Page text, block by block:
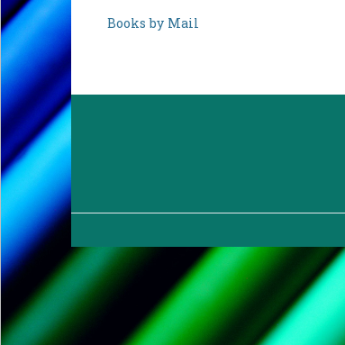
Books by Mail